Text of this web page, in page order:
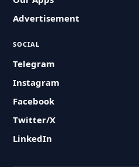
Advertisement
SOCIAL
Telegram
Instagram
Facebook
Twitter/X
LinkedIn